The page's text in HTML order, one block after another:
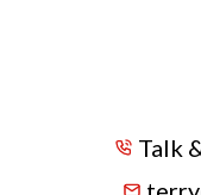
Talk